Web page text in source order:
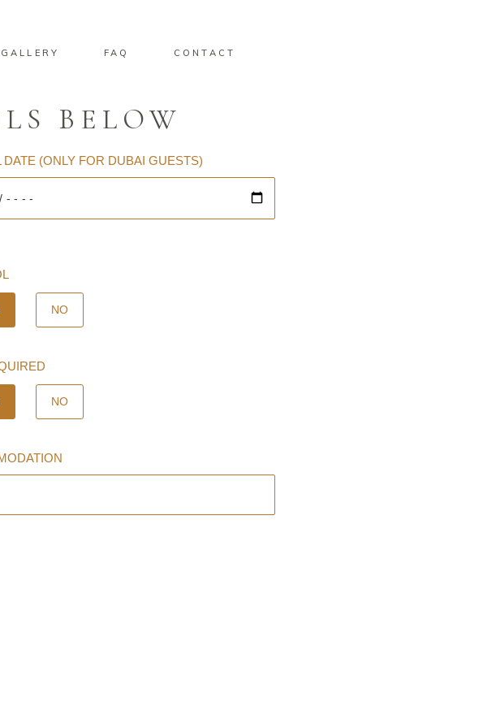
GALLERY FAQ CONTACT
BELOW
DATE (ONLY FOR DUBAI GUESTS)
NO
NO